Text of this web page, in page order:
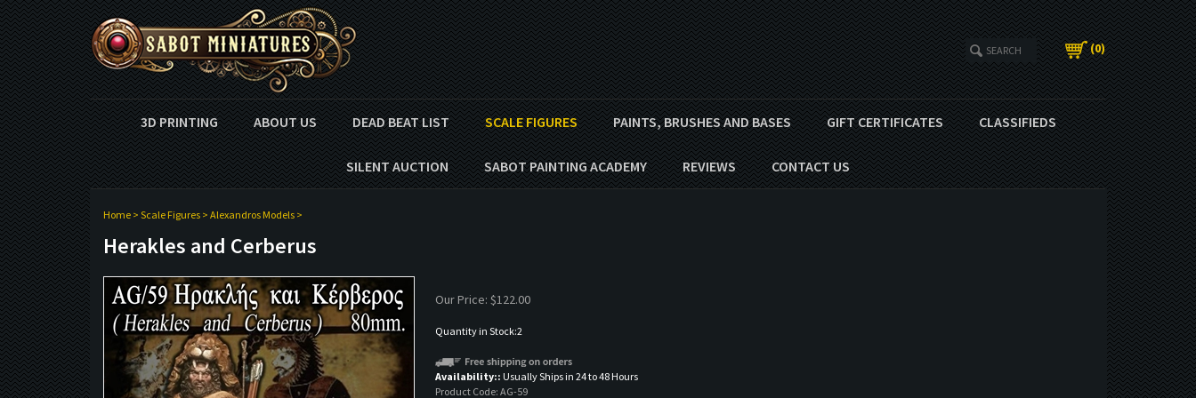
(0)
3D PRINTING ABOUT US DEAD BEAT LIST SCALE FIGURES PAINTS, BRUSHES AND BASES GIFT CERTIFICATES CLASSIFIEDS
SILENT AUCTION SABOT PAINTING ACADEMY REVIEWS CONTACT US
Home> Scale Figures> Alexandros Models>
Herakles and Cerberus
Our Price: $122.00
Quantity in Stock:2
Availability:: Usually Ships in 24 to 48 Hours
Product Code: AG-59